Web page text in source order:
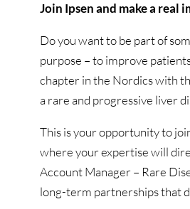
Join Ipsen and make a real
Do you want to be part of
purpose – to improve
chapter in the Nordics with
a rare and progressive liver
This is your opportunity to
where your expertise will
Account Manager – Rare
long-term partnerships that